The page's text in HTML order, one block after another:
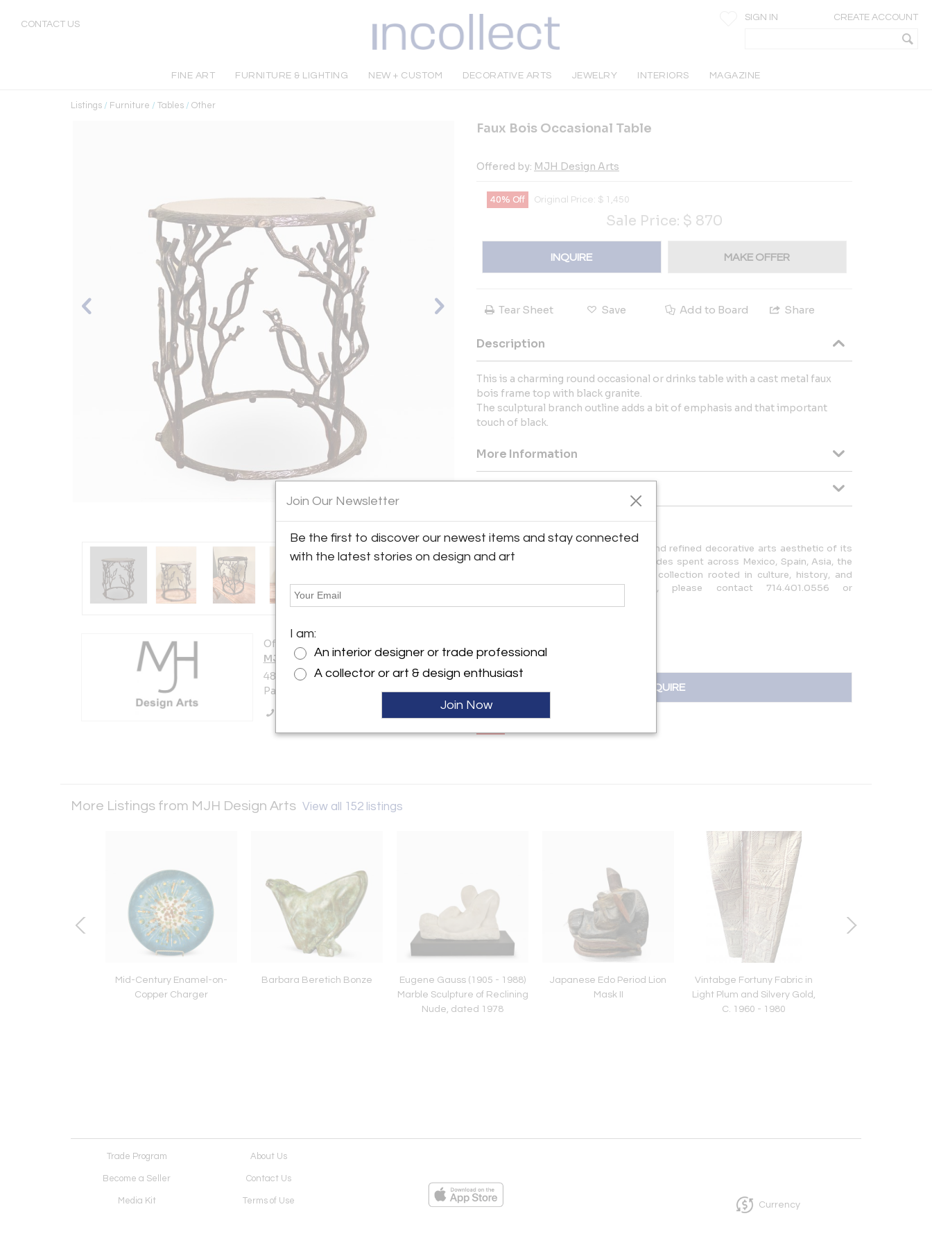
CONTACT US
SIGN IN CREATE ACCOUNT
FINE ART FURNITURE & LIGHTING NEW + CUSTOM DECORATIVE ARTS JEWELRY INTERIORS MAGAZINE
Listings / Furniture / Tables / Other
Offered by:
MJH Design Arts
480 South Fairs Oaks Ave.
Pasadena, CA 91105 , United States
Faux Bois Occasional Table
Offered by: MJH Design Arts
40% Off Original Price: $ 1,450
Sale Price: $ 870
INQUIRE MAKE OFFER
Tear Sheet Save Add to Board Share
Description
This is a charming round occasional or drinks table with a cast metal faux
bois frame top with black granite.
The sculptural branch outline adds a bit of emphasis and that important
touch of black.
More Information
MJH Design Arts reflects the broad and refined decorative arts aesthetic of its
principal, Mary Tindukasiri, whose decades spent across Mexico, Spain, Asia, the
East Coast, and the South inform a collection rooted in culture, history, and
exceptional design. For inquiries, please contact 714.401.0556 or
INQUIRE
More Listings from MJH Design Arts View all 152 listings
Mid-Century Enamel-on-
Copper Charger
Barbara Beretich Bonze
Eugene Gauss (1905 - 1988)
Marble Sculpture of Reclining
Nude, dated 1978
Japanese Edo Period Lion
Mask II
Vintabge Fortuny Fabric in
Light Plum and Silvery Gold,
C. 1960 - 1980
Trade Program About Us
Become a Seller Contact Us
Media Kit Terms of Use Currency
Join Our Newsletter
Be the first to discover our newest items and stay connected
with the latest stories on design and art
I am:
An interior designer or trade professional
A collector or art & design enthusiast
Join Now